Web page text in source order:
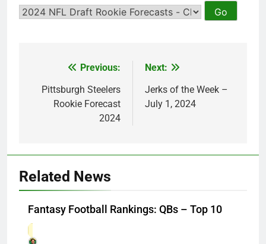
navigation
Previous:
Pittsburgh Steelers
Rookie Forecast
2024
Next:
Jerks of the Week –
July 1, 2024
Related News
Fantasy Football Rankings: QBs – Top 10